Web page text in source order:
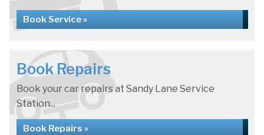
Book Service »
Book Repairs
Book your car repairs at Sandy Lane Service
Station...
Book Repairs »